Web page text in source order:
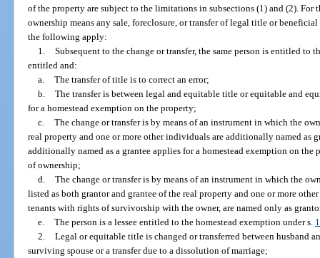
of the property are subject to the limitations in subsections (1) and (2). For
ownership means any sale, foreclosure, or transfer of legal title or
the following apply:
1. Subsequent to the change or transfer, the same person is entitled to
entitled and:
a. The transfer of title is to correct an error;
b. The transfer is between legal and equitable title or equitable and
for a homestead exemption on the property;
c. The change or transfer is by means of an instrument in which the
real property and one or more other individuals are additionally named as
additionally named as a grantee applies for a homestead exemption on
of ownership;
d. The change or transfer is by means of an instrument in which the
listed as both grantor and grantee of the real property and one or more
tenants with rights of survivorship with the owner, are named only as
e. The person is a lessee entitled to the homestead exemption under s.
2. Legal or equitable title is changed or transferred between husband
surviving spouse or a transfer due to a dissolution of marriage;